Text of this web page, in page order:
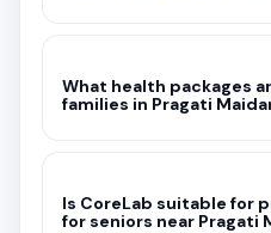
What health packages
families in Pragati
Is CoreLab suitable for
for seniors near Pragati